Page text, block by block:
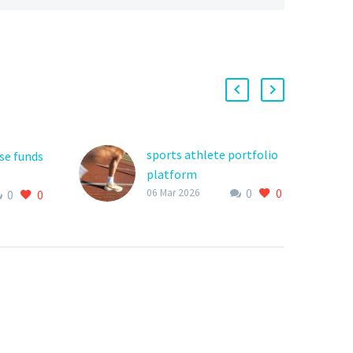
funds
0 0
sports athlete portfolio
platform
The world of youth
young athletes to stand
0 0
06 Mar 2026